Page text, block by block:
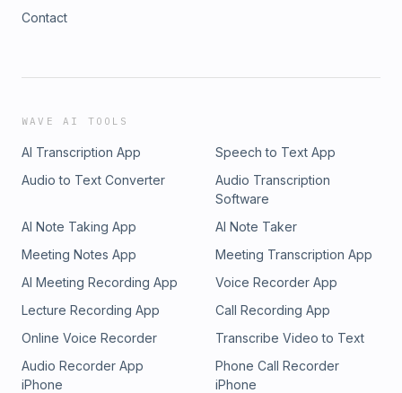
Contact
WAVE AI TOOLS
AI Transcription App
Speech to Text App
Audio to Text Converter
Audio Transcription
Software
AI Note Taking App
AI Note Taker
Meeting Notes App
Meeting Transcription App
AI Meeting Recording App
Voice Recorder App
Lecture Recording App
Call Recording App
Online Voice Recorder
Transcribe Video to Text
Audio Recorder App
iPhone
Phone Call Recorder
iPhone